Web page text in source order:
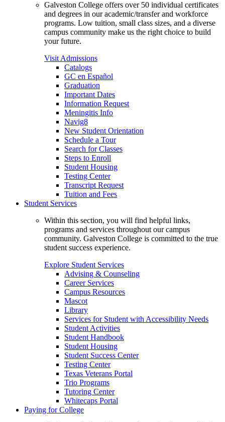
Galveston College offers over 50 individual certificates
and degrees in our academic/transfer and workforce
programs. Low tuition, small class sizes, and a diverse
campus community make us the right choice to build
your future.
Visit Admissions
Catalogs
GC en Español
Graduation
Important Dates
Information Request
Meningitis Info
Navig8
New Student Orientation
Schedule a Tour
Search for Classes
Steps to Enroll
Student Housing
Testing Center
Transcript Request
Tuition and Fees
Student Services
Within this section, you will find helpful links,
programs and services throughout our campus
community. Galveston College is committed to the true
student success experience.
Explore Student Services
Advising & Counseling
Career Services
Campus Resources
Mascot
Library
Services for Student with Accessibility Needs
Student Activities
Student Handbook
Student Housing
Student Success Center
Testing Center
Texas Veterans Portal
Trio Programs
Tutoring Center
Whitecaps Portal
Paying for College